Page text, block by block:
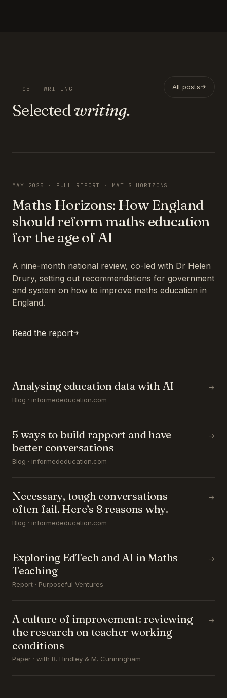
05 — WRITING
Selected writing.
All posts
MAY 2025 · FULL REPORT · MATHS HORIZONS
Maths Horizons: How England
should reform maths education
for the age of AI
A nine-month national review, co-led with Dr Helen
Drury, setting out recommendations for government
and system on how to improve maths education in
England.
Read the report
Analysing education data with AI
Blog · informededucation.com
→
5 ways to build rapport and have
better conversations
Blog · informededucation.com
→
Necessary, tough conversations
often fail. Here’s 8 reasons why.
Blog · informededucation.com
→
Exploring EdTech and AI in Maths
Teaching
Report · Purposeful Ventures
→
A culture of improvement: reviewing
the research on teacher working
conditions
Paper · with B. Hindley & M. Cunningham
→